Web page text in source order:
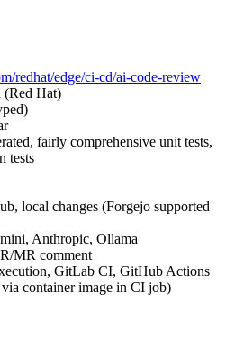
redhat/edge/ci-cd/ai-code-review
(Red Hat)
fairly comprehensive unit tests,
tests
local changes (Forgejo supported
Anthropic, Ollama
MR comment
GitLab CI, GitHub Actions
container image in CI job)